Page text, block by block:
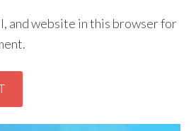
and website in this browser for